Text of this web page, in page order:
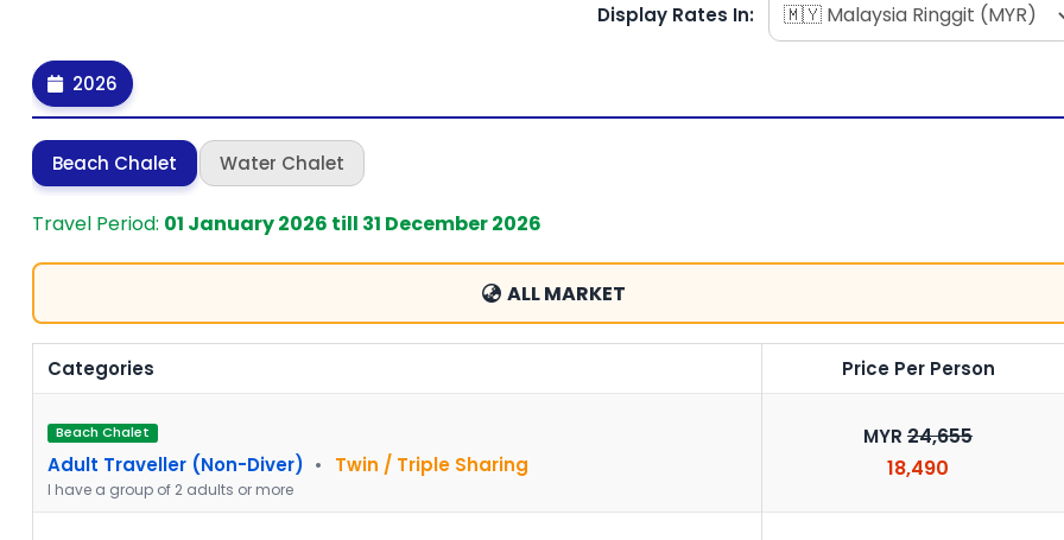
Display Rates In:
2026
Beach Chalet Water Chalet
Travel Period: 01 January 2026 till 31 December 2026
ALL MARKET
Categories Price Per Person
Beach Chalet
Adult Traveller (Non-Diver) • Twin / Triple Sharing
I have a group of 2 adults or more
MYR 24,655
18,490